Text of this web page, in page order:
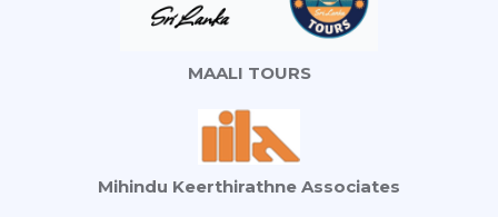
MAALI TOURS
Mihindu Keerthirathne Associates